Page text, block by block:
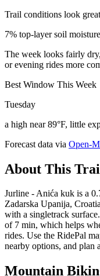
Trail conditions look
7% top-layer soil moisture
The week looks fairly
or evening rides more
Best Window This Week
Tuesday
a high near 89°F, little
Forecast data via Open-
About This
Jurline - Anića kuk is a
Zadarska Upanija,
with a singletrack
of 7 min, which helps
rides. Use the RidePal
nearby options, and plan
Mountain